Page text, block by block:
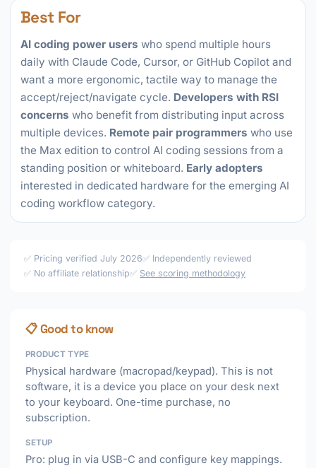
Best For
AI coding power users who spend multiple hours
daily with Claude Code, Cursor, or GitHub Copilot and
want a more ergonomic, tactile way to manage the
accept/reject/navigate cycle. Developers with RSI
concerns who benefit from distributing input across
multiple devices. Remote pair programmers who use
the Max edition to control AI coding sessions from a
standing position or whiteboard. Early adopters
interested in dedicated hardware for the emerging AI
coding workflow category.
✅ Pricing verified July 2026✅ Independently reviewed
✅ No affiliate relationship✅ See scoring methodology
📋 Good to know
PRODUCT TYPE
Physical hardware (macropad/keypad). This is not
software, it is a device you place on your desk next
to your keyboard. One-time purchase, no
subscription.
SETUP
Pro: plug in via USB-C and configure key mappings.